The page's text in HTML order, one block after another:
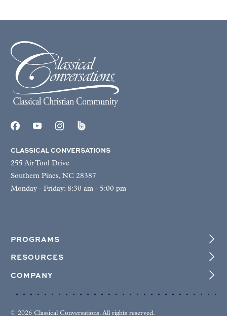
CLASSICAL CONVERSATIONS
255 Air Tool Drive
Southern Pines, NC 28387
Monday - Friday: 8:30 am - 5:00 pm
PROGRAMS
RESOURCES
COMPANY
© 2026 Classical Conversations. All rights reserved.